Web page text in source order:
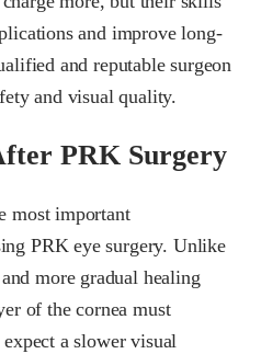
and improve long-
and reputable surgeon
and visual quality.
PRK Surgery
most important
PRK eye surgery. Unlike
more gradual healing
of the cornea must
a slower visual